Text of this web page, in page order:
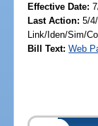
Effective Date:
Last Action: 5/
Link/Iden/Sim/
Bill Text: Web